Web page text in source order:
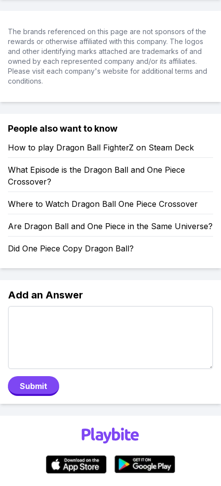
The brands referenced on this page are not sponsors of the
rewards or otherwise affiliated with this company. The logos
and other identifying marks attached are trademarks of and
owned by each represented company and/or its affiliates.
Please visit each company's website for additional terms and
conditions.
People also want to know
How to play Dragon Ball FighterZ on Steam Deck
What Episode is the Dragon Ball and One Piece
Crossover?
Where to Watch Dragon Ball One Piece Crossover
Are Dragon Ball and One Piece in the Same Universe?
Did One Piece Copy Dragon Ball?
Add an Answer
Submit